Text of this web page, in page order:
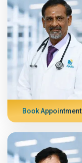
Book Appointment